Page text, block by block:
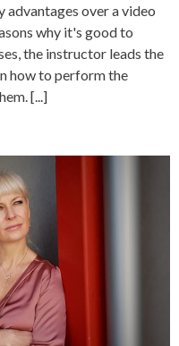
advantages over a video
why it's good to
the instructor leads the
how to perform the
[...]